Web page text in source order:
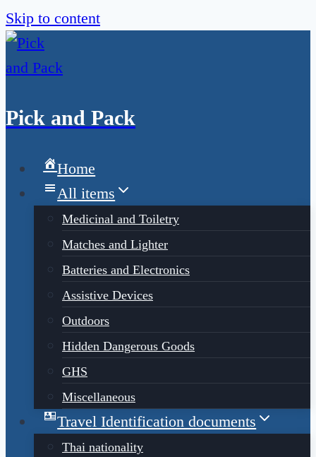
Skip to content
Pick and Pack
Home
All items
Medicinal and Toiletry
Matches and Lighter
Batteries and Electronics
Assistive Devices
Outdoors
Hidden Dangerous Goods
GHS
Miscellaneous
Travel Identification documents
Thai nationality